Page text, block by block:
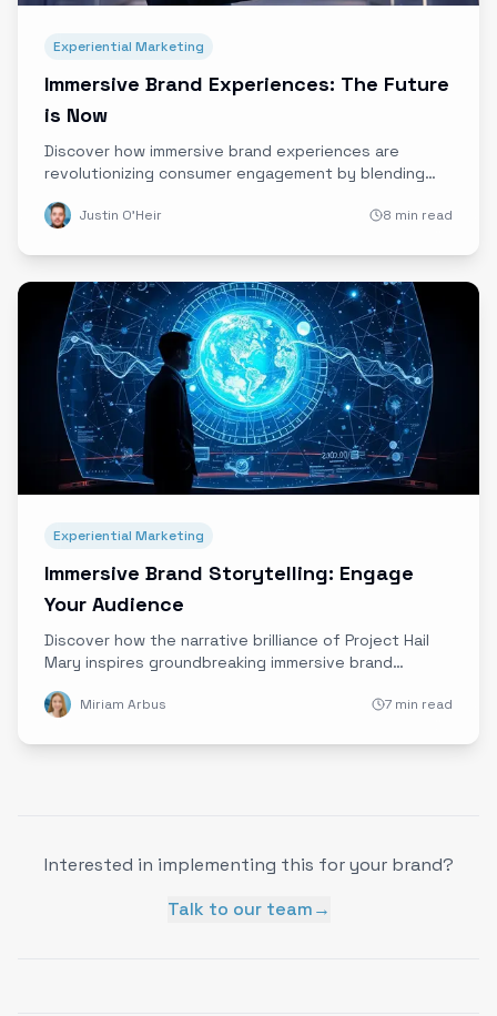
Experiential Marketing
Immersive Brand Experiences: The Future
is Now
Discover how immersive brand experiences are
revolutionizing consumer engagement by blending
emotional journeys. Explore insights from Andreessen
creative tech revolution.
Justin O'Heir 8 min read
Experiential Marketing
Immersive Brand Storytelling: Engage
Your Audience
Discover how the narrative brilliance of Project Hail
Mary inspires groundbreaking immersive brand
cutting-edge technology to captivate and engage
Miriam Arbus 7 min read
Interested in implementing this for your brand?
Talk to our team→